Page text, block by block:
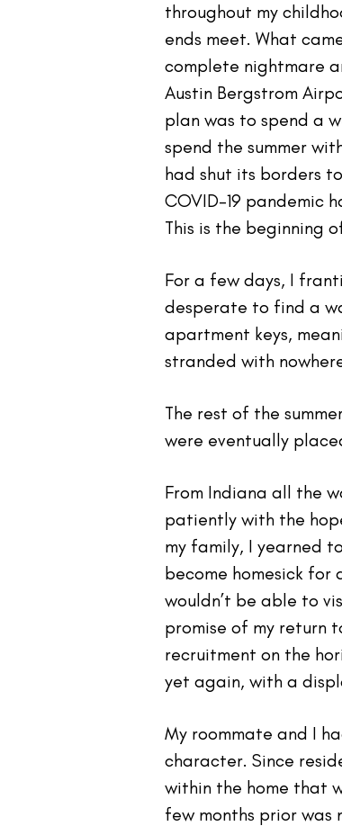
throughout my
ends meet. What
complete nightmare
Austin Bergstrom
plan was to spend a
spend the summer
had shut its borders
COVID-19 pandemic
This is the beginning
For a few days, I
desperate to find a
apartment keys,
stranded with
The rest of the
were eventually
From Indiana all the
patiently with the
my family, I yearned
become homesick
wouldn’t be able to
promise of my return
recruitment on the
yet again, with a
My roommate and I
character. Since
within the home that
few months prior was